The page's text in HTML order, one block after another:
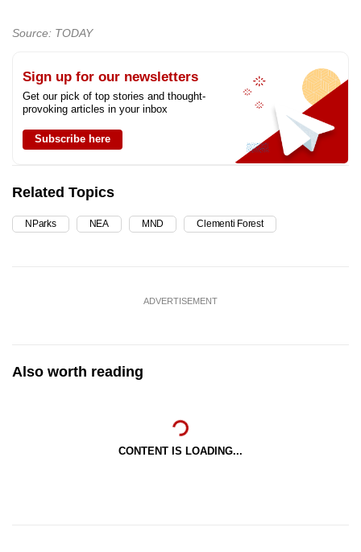
Source: TODAY
Sign up for our newsletters
Get our pick of top stories and thought-
provoking articles in your inbox
Subscribe here
Related Topics
NParks NEA MND Clementi Forest
ADVERTISEMENT
Also worth reading
CONTENT IS LOADING...